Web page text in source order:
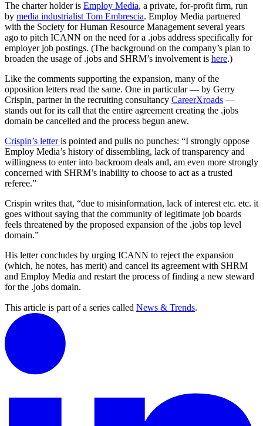
The charter holder is Employ Media, a private, for-profit firm, run
by media industrialist Tom Embrescia. Employ Media partnered
with the Society for Human Resource Management several years
ago to pitch ICANN on the need for a .jobs address specifically for
employer job postings. (The background on the company’s plan to
broaden the usage of .jobs and SHRM’s involvement is here.)
Like the comments supporting the expansion, many of the
opposition letters read the same. One in particular — by Gerry
Crispin, partner in the recruiting consultancy CareerXroads —
stands out for its call that the entire agreement creating the .jobs
domain be cancelled and the process begun anew.
Crispin’s letteris pointed and pulls no punches: “I strongly oppose
Employ Media’s history of dissembling, lack of transparency and
willingness to enter into backroom deals and, am even more strongly
concerned with SHRM’s inability to choose to act as a trusted
referee.”
Crispin writes that, “due to misinformation, lack of interest etc. etc. it
goes without saying that the community of legitimate job boards
feels threatened by the proposed expansion of the .jobs top level
domain.”
His letter concludes by urging ICANN to reject the expansion
(which, he notes, has merit) and cancel its agreement with SHRM
and Employ Media and restart the process of finding a new steward
for the .jobs domain.
Carrie Corbin, MBA, SPHR
Carrie Corbin, MBA, SPHR
Associate Director -  Talent Attraction
Associate Director -  Talent Attraction
This article is part of a series called News & Trends.